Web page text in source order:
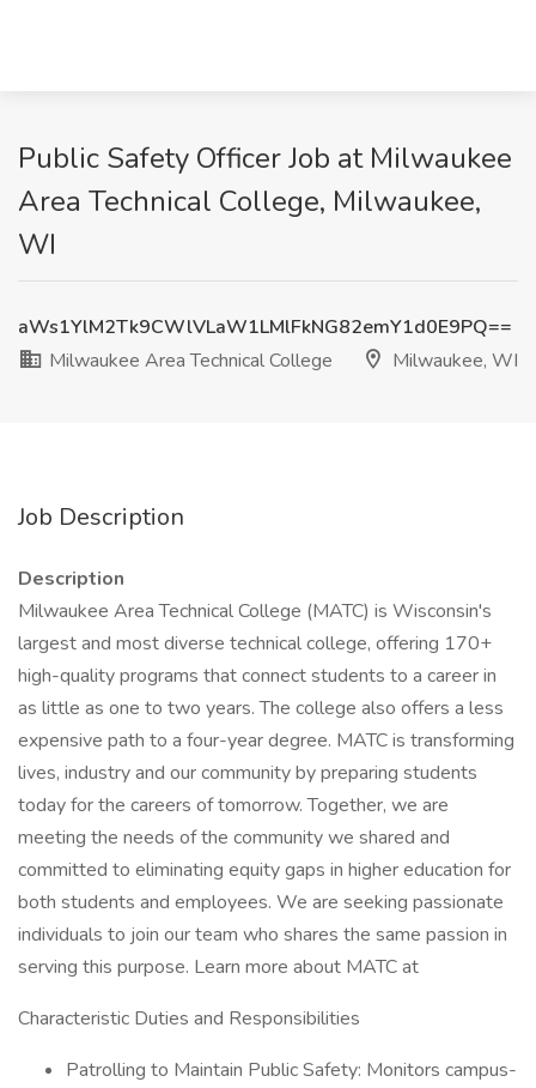
Public Safety Officer Job at Milwaukee
Area Technical College, Milwaukee,
WI
aWs1YlM2Tk9CWlVLaW1LMlFkNG82emY1d0E9PQ==
Milwaukee Area Technical College
Milwaukee, WI
Job Description
Description
Milwaukee Area Technical College (MATC) is Wisconsin's
largest and most diverse technical college, offering 170+
high-quality programs that connect students to a career in
as little as one to two years. The college also offers a less
expensive path to a four-year degree. MATC is transforming
lives, industry and our community by preparing students
today for the careers of tomorrow. Together, we are
meeting the needs of the community we shared and
committed to eliminating equity gaps in higher education for
both students and employees. We are seeking passionate
individuals to join our team who shares the same passion in
serving this purpose. Learn more about MATC at
Characteristic Duties and Responsibilities
Patrolling to Maintain Public Safety: Monitors campus-